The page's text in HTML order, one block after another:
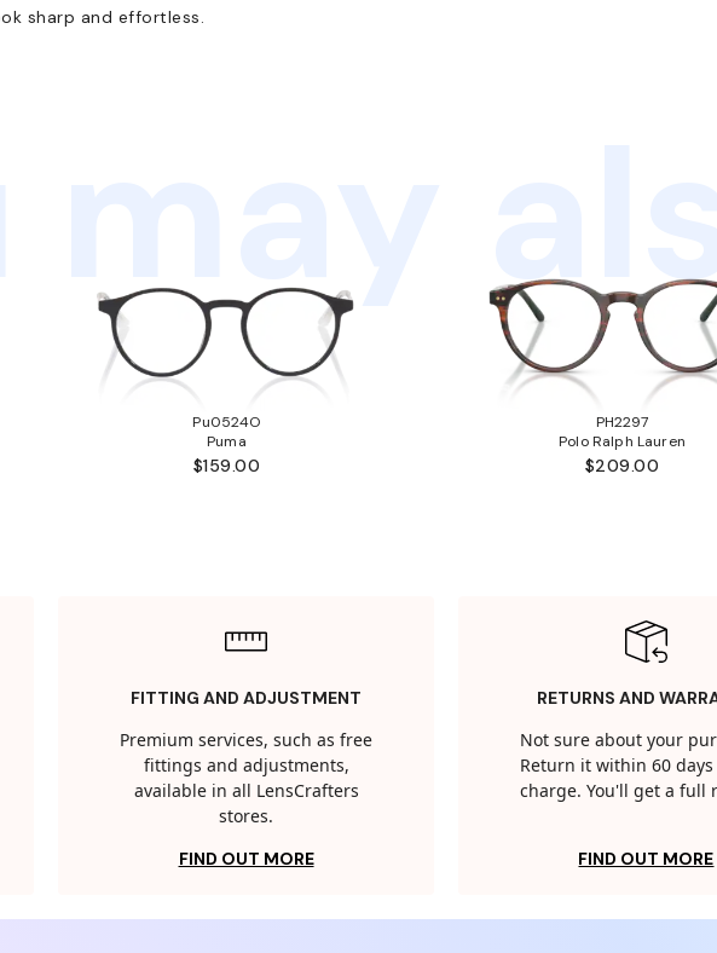
sharp and effortless.
may
Pu0524O
Puma
$159.00
PH2297
Polo Ralph Lauren
$209.00
FITTING AND ADJUSTMENT
Premium services, such as free
fittings and adjustments,
available in all LensCrafters
stores.
FIND OUT MORE
RETURNS AND
Not sure about your
Return it within 60
charge. You'll get a full
FIND OUT MORE